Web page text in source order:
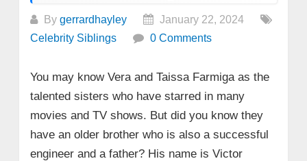
By gerrardhayley
January 22, 2024
Celebrity Siblings
0 Comments
You may know Vera and Taissa Farmiga as the
talented sisters who have starred in many
movies and TV shows. But did you know they
have an older brother who is also a successful
engineer and a father? His name is Victor